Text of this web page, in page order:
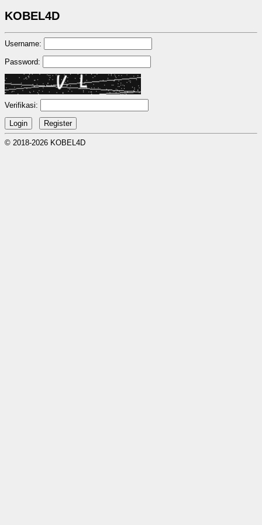
KOBEL4D
Username:
Password:
Verifikasi:
© 2018-2026 KOBEL4D